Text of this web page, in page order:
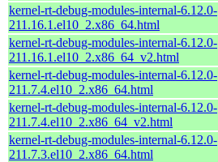
kernel-rt-debug-modules-internal-6.12.0-
211.16.1.el10_2.x86_64.html
kernel-rt-debug-modules-internal-6.12.0-
211.16.1.el10_2.x86_64_v2.html
kernel-rt-debug-modules-internal-6.12.0-
211.7.4.el10_2.x86_64.html
kernel-rt-debug-modules-internal-6.12.0-
211.7.4.el10_2.x86_64_v2.html
kernel-rt-debug-modules-internal-6.12.0-
211.7.3.el10_2.x86_64.html